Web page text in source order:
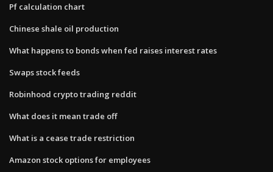
Pf calculation chart
Chinese shale oil production
What happens to bonds when fed raises interest rates
Swaps stock feeds
Robinhood crypto trading reddit
What does it mean trade off
What is a cease trade restriction
Amazon stock options for employees